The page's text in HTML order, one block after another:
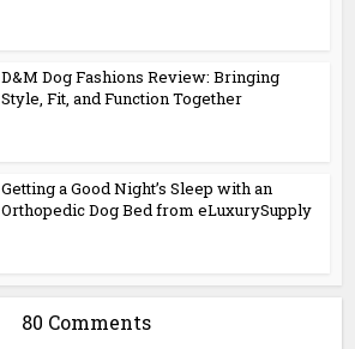
D&M Dog Fashions Review: Bringing
Style, Fit, and Function Together
Getting a Good Night’s Sleep with an
Orthopedic Dog Bed from eLuxurySupply
80 Comments